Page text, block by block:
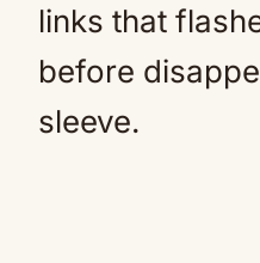
links that
before
sleeve.